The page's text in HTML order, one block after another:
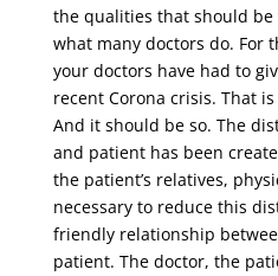
the qualities that should
what many doctors do. For
your doctors have had to
recent Corona crisis. That
And it should be so. The
and patient has been
the patient’s relatives,
necessary to reduce this
friendly relationship
patient. The doctor, the